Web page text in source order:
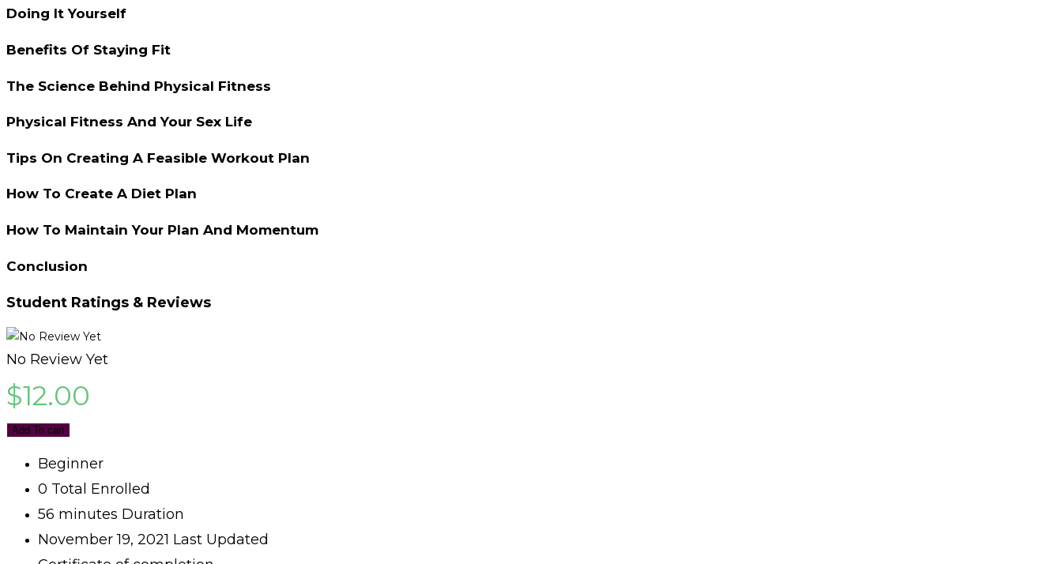
Doing It Yourself
Benefits Of Staying Fit
The Science Behind Physical Fitness
Physical Fitness And Your Sex Life
Tips On Creating A Feasible Workout Plan
How To Create A Diet Plan
How To Maintain Your Plan And Momentum
Conclusion
Student Ratings & Reviews
No Review Yet
$12.00
Add To cart
Beginner
0 Total Enrolled
56 minutes Duration
November 19, 2021 Last Updated